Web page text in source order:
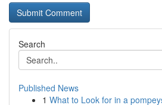
Search
Published News
1 What to Look for in a